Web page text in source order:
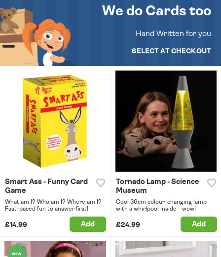
We do Cards too
Hand Written for you
SELECT AT CHECKOUT
Smart Ass - Funny Card
Game
What am I? Who am I? Where am I?
Fast-paced fun to answer first!
£14.99 Add
Tornado Lamp - Science
Museum
Cool 36cm colour-changing lamp
with a whirlpool inside - wow!
£24.99 Add